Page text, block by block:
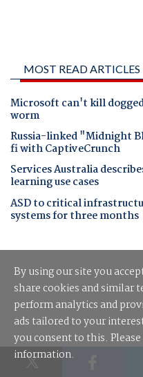
MOST READ ARTICLES
Microsoft can't kill
worm
Russia-linked "Midnight
fi with CaptiveCrunch
Services Australia
learning use cases
ASD to critical
systems for three months
By using our site you
share cookies and similar
perform analytics and
ads tailored to your
you consent to this.
information.